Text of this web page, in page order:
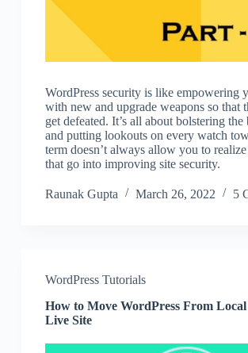
WordPress security is like empowering
with new and upgrade weapons so that
get defeated. It’s all about bolstering the
and putting lookouts on every watch
term doesn’t always allow you to
that go into improving site security.
Raunak Gupta March 26, 2022 5
WordPress Tutorials
How to Move WordPress From
Live Site